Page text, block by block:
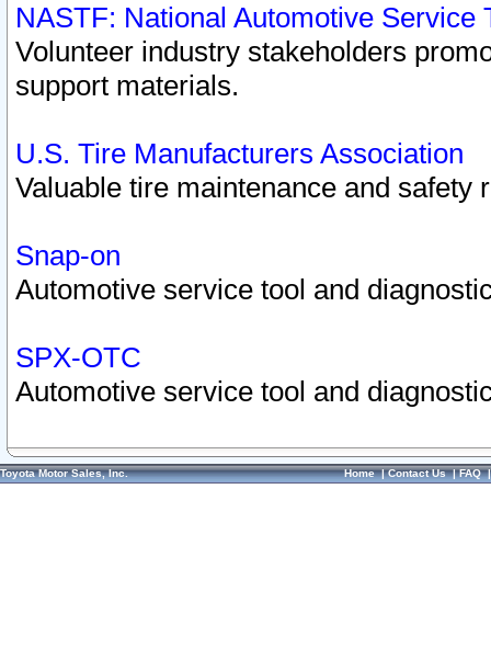
NASTF: National Automotive Service
Volunteer industry stakeholders
support materials.
U.S. Tire Manufacturers Association
Valuable tire maintenance and safety
Snap-on
Automotive service tool and
SPX-OTC
Automotive service tool and
Toyota Motor Sales, Inc. Home|Contact Us|FAQ